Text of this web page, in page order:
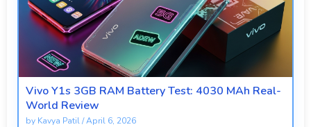
Vivo Y1s 3GB RAM Battery Test: 4030 MAh Real-
World Review
by Kavya Patil/April 6, 2026